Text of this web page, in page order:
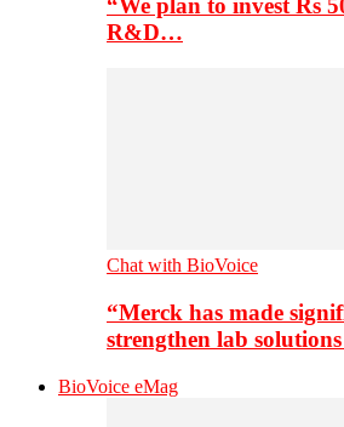
“We plan to invest Rs
R&D…
Chat with BioVoice
“Merck has made
strengthen lab
BioVoice eMag